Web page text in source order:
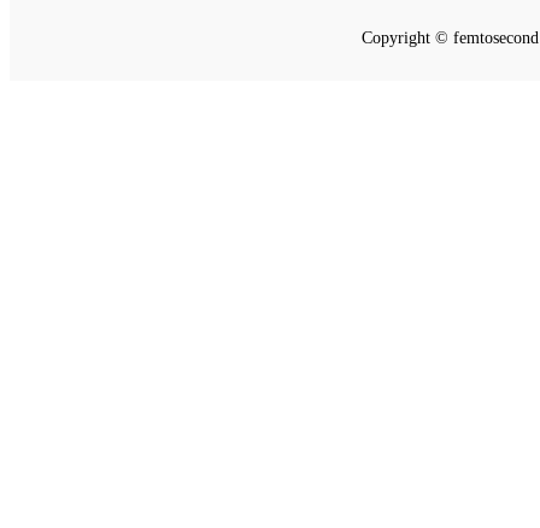
Copyright ©